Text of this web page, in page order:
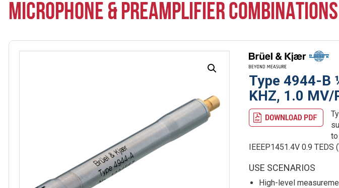
MICROPHONE & PREAMPLIFIER COMBINATIONS
Type 4944-B
KHZ, 1.0 MV/
IEEEP1451.4V 0.9 TEDS
USE SCENARIOS
High-level